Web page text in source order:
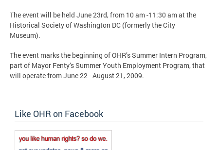
The event will be held June 23rd, from 10 am -11:30 am at the
Historical Society of Washington DC (formerly the City
Museum).
The event marks the beginning of OHR’s Summer Intern Program,
part of Mayor Fenty’s Summer Youth Employment Program, that
will operate from June 22 - August 21, 2009.
Like OHR on Facebook